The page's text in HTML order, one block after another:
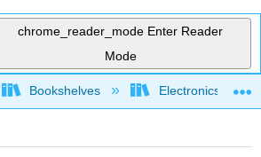
chrome_reader_mode Enter Reader
Mode
global hierarchy
Bookshelves Electronics